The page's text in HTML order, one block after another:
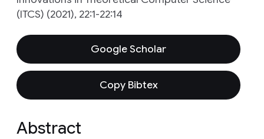
(ITCS) (2021), 22:1-22:14
Google Scholar
Copy Bibtex
Abstract